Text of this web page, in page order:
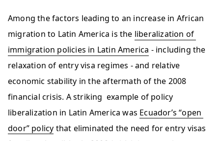
Among the factors leading to an increase in African
migration to Latin America is the liberalization of
immigration policies in Latin America - including the
relaxation of entry visa regimes - and relative
economic stability in the aftermath of the 2008
financial crisis. A striking  example of policy
liberalization in Latin America was Ecuador’s “open
door” policy that eliminated the need for entry visas